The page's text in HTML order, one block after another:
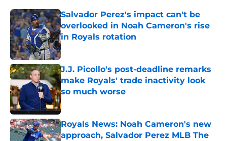
Salvador Perez's impact can't be
overlooked in Noah Cameron's rise
in Royals rotation
Published by on Invalid Date
J.J. Picollo's post-deadline remarks
make Royals' trade inactivity look
so much worse
Published by on Invalid Date
Royals News: Noah Cameron's new
approach, Salvador Perez MLB The